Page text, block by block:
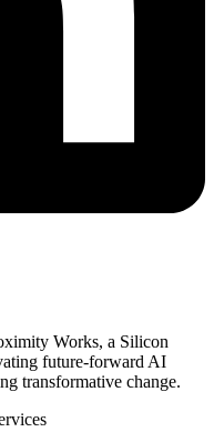
Works, a Silicon
future-forward AI
transformative change.